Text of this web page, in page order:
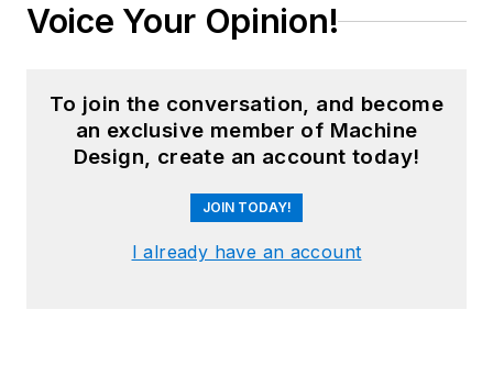
Voice Your Opinion!
To join the conversation, and become
an exclusive member of Machine
Design, create an account today!
JOIN TODAY!
I already have an account